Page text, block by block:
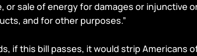
or sale of energy for damages or injunctive
and for other purposes.”
if this bill passes, it would strip Americans